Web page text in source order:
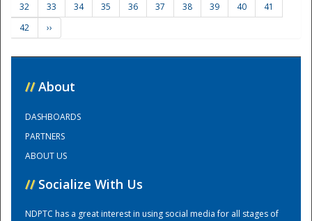
Training Center
32
33 34 35 36 37 38 39 40
41
42
››
// About
DASHBOARDS
PARTNERS
ABOUT US
// Socialize With Us
NDPTC has a great interest in using social media for all stages of